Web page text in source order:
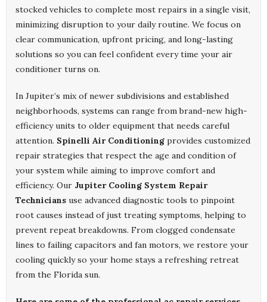
stocked vehicles to complete most repairs in a single visit,
minimizing disruption to your daily routine. We focus on
clear communication, upfront pricing, and long-lasting
solutions so you can feel confident every time your air
conditioner turns on.
In Jupiter’s mix of newer subdivisions and established
neighborhoods, systems can range from brand-new high-
efficiency units to older equipment that needs careful
attention. Spinelli Air Conditioning provides customized
repair strategies that respect the age and condition of
your system while aiming to improve comfort and
efficiency. Our Jupiter Cooling System Repair
Technicians use advanced diagnostic tools to pinpoint
root causes instead of just treating symptoms, helping to
prevent repeat breakdowns. From clogged condensate
lines to failing capacitors and fan motors, we restore your
cooling quickly so your home stays a refreshing retreat
from the Florida sun.